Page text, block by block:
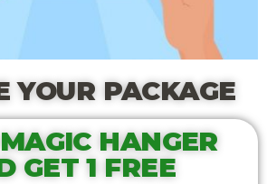
YOUR PACKAGE
HANGER
GET 1 FREE